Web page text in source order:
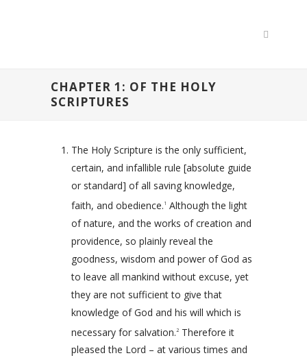
CHAPTER 1: OF THE HOLY
SCRIPTURES
The Holy Scripture is the only sufficient,
certain, and infallible rule [absolute guide
or standard] of all saving knowledge,
faith, and obedience. 1 Although the light
of nature, and the works of creation and
providence, so plainly reveal the
goodness, wisdom and power of God as
to leave all mankind without excuse, yet
they are not sufficient to give that
knowledge of God and his will which is
necessary for salvation. 2 Therefore it
pleased the Lord – at various times and